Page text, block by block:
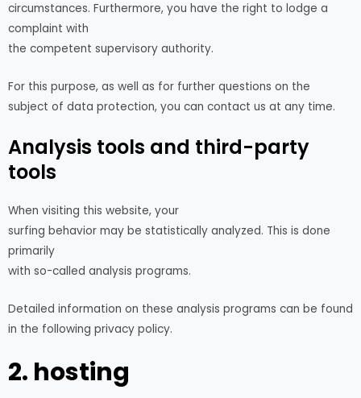
circumstances. Furthermore, you have the right to lodge a
complaint with
the competent supervisory authority.
For this purpose, as well as for further questions on the
subject of data protection, you can contact us at any time.
Analysis tools and third-party
tools
When visiting this website, your
surfing behavior may be statistically analyzed. This is done
primarily
with so-called analysis programs.
Detailed information on these analysis programs can be found
in the following privacy policy.
2. hosting